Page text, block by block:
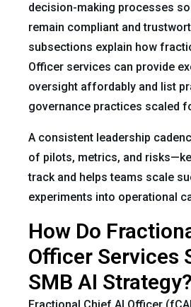
decision-making processes
remain compliant and
subsections explain how
Officer services can provide
oversight affordably and list
governance practices scaled
A consistent leadership
of pilots, metrics, and
track and helps teams scale
experiments into operational
How Do
Officer Services
SMB AI Strategy?